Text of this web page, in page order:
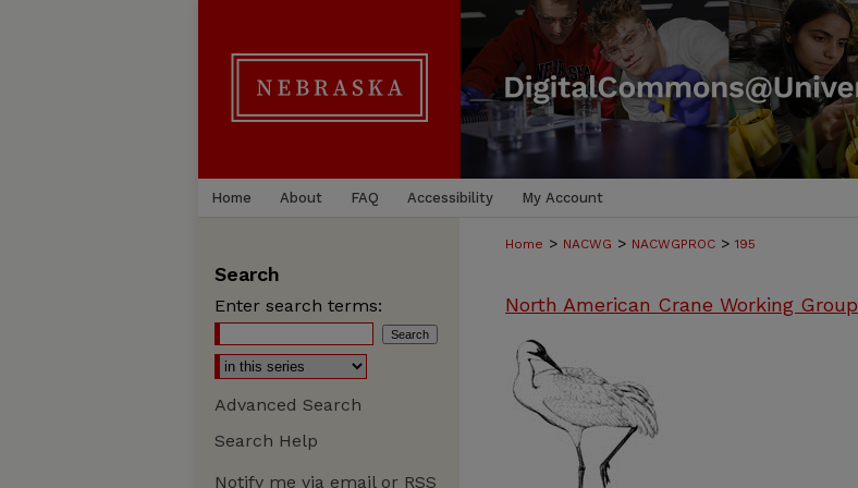
Home About FAQ Accessibility My Account
Home > NACWG > NACWGPROC > 195
North American Crane Working Group
Search
Enter search terms:
Advanced Search
Search Help
Notify me via email or RSS